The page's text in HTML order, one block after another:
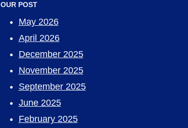
OUR POST
May 2026
April 2026
December 2025
November 2025
September 2025
June 2025
February 2025